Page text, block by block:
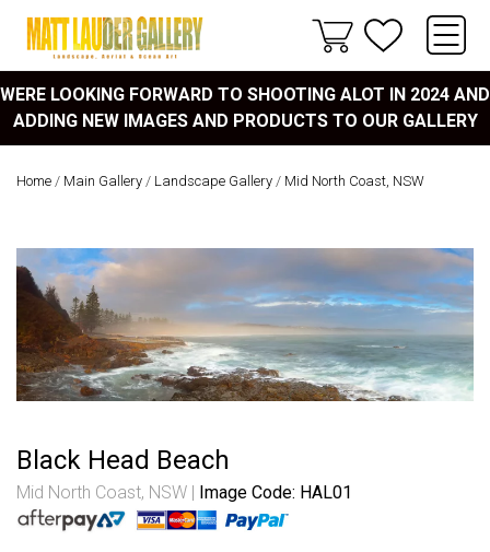
WERE LOOKING FORWARD TO SHOOTING ALOT IN 2024 AND
ADDING NEW IMAGES AND PRODUCTS TO OUR GALLERY
Home / Main Gallery / Landscape Gallery / Mid North Coast, NSW
Black Head Beach
Mid North Coast, NSW Image Code: HAL01